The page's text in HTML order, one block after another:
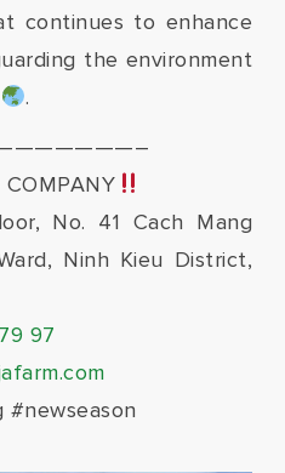
continues to enhance
the environment
.
No. 41 Cach Mang
Ninh Kieu District,
97
#newseason